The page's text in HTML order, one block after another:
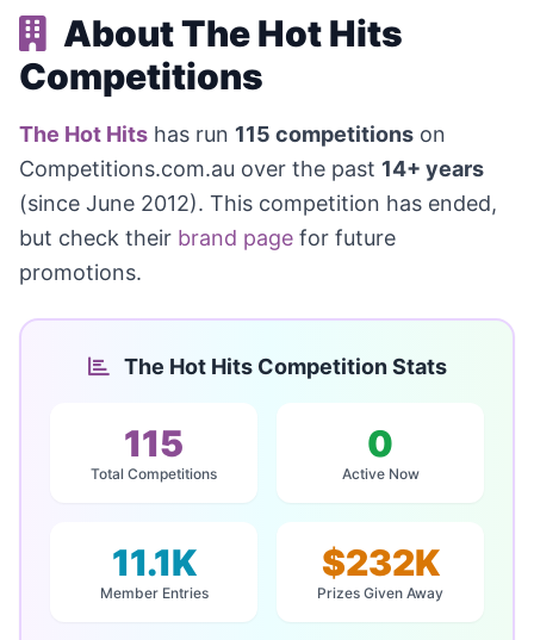
About The Hot Hits
Competitions
The Hot Hits has run 115 competitions on
Competitions.com.au over the past 14+ years
(since June 2012). This competition has ended,
but check their brand page for future
promotions.
The Hot Hits Competition Stats
115
Total Competitions
0
Active Now
11.1K
Member Entries
$232K
Prizes Given Away